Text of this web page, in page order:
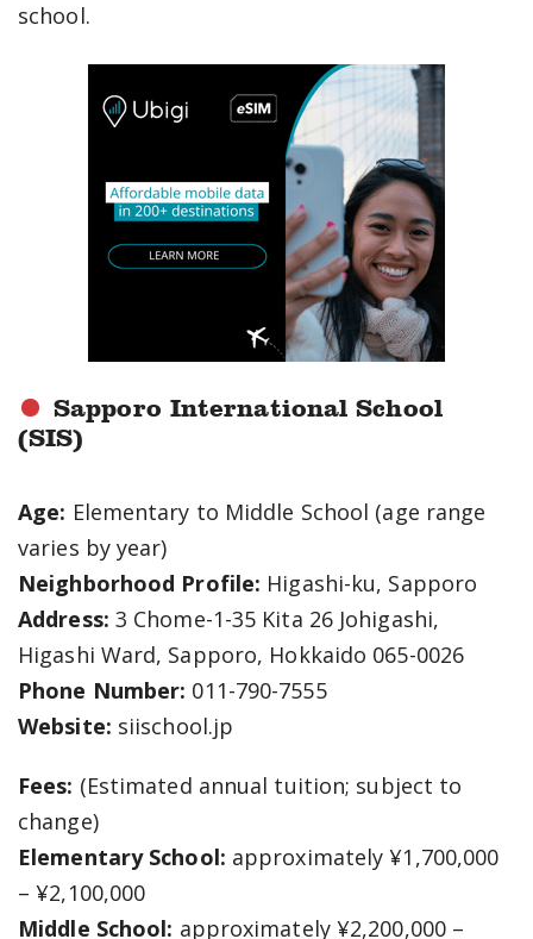
school.
Sapporo International School
(SIS)
Age: Elementary to Middle School (age range
varies by year)
Neighborhood Profile: Higashi-ku, Sapporo
Address: 3 Chome-1-35 Kita 26 Johigashi,
Higashi Ward, Sapporo, Hokkaido 065-0026
Phone Number: 011-790-7555
Website: siischool.jp
Fees: (Estimated annual tuition; subject to
change)
Elementary School: approximately ¥1,700,000
– ¥2,100,000
Middle School: approximately ¥2,200,000 –